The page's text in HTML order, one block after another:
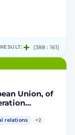
of the
of the
RESULT: (388 : 161)
Union, of
of the
relations +2